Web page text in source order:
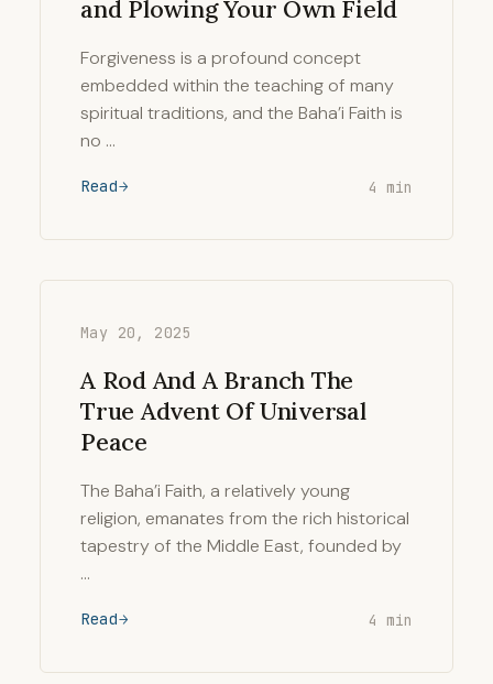
and Plowing Your Own Field
Forgiveness is a profound concept
embedded within the teaching of many
spiritual traditions, and the Baha’i Faith is
no …
Read 4 min
May 20, 2025
A Rod And A Branch The
True Advent Of Universal
Peace
The Baha’i Faith, a relatively young
religion, emanates from the rich historical
tapestry of the Middle East, founded by
…
Read 4 min